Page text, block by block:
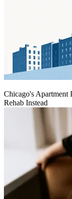
Chicago's Apartment
Rehab Instead